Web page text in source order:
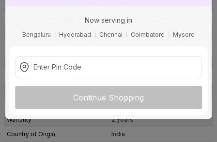
Now serving in
Bengaluru Hyderabad Chennai Coimbatore Mysore
Continue Shopping
Surface
Cut Out Dimension (Lxb), Diameter
185 x 185 mm
BIS Certification
Surge Protection
Yes
Warranty
2 years
Country of Origin
India